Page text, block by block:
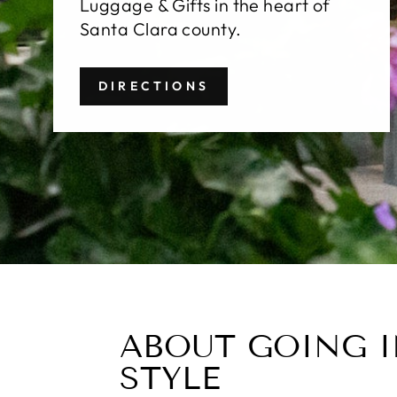
Luggage & Gifts in the heart of
Santa Clara county.
DIRECTIONS
ABOUT GOING
STYLE